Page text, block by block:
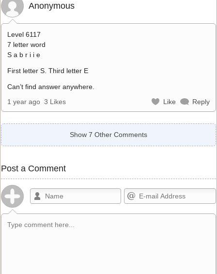
Anonymous
Level 6117
7 letter word
S a b r i i e
First letter S. Third letter E
Can’t find answer anywhere.
1 year ago 3 Likes Like Reply
Show 7 Other Comments
Post a Comment